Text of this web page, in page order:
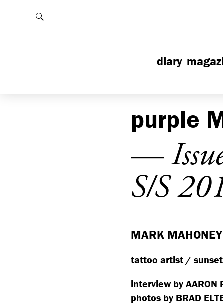
diary
purple
—
S/S
MARK MAHONEY
tattoo artist /
interview by AARON
photos by BRAD